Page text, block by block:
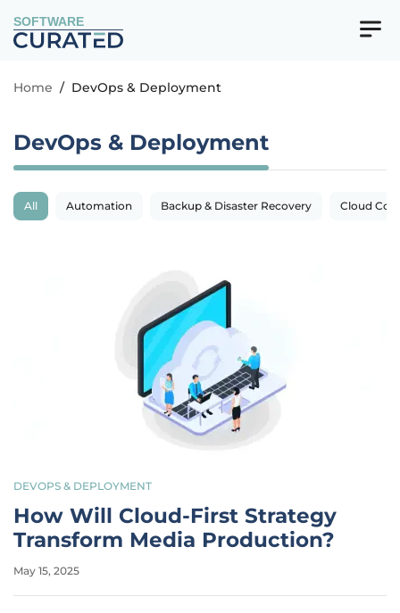
SOFTWARE
Home / DevOps & Deployment
DevOps & Deployment
All Automation Backup & Disaster Recovery Cloud
DEVOPS & DEPLOYMENT
How Will Cloud-First Strategy
Transform Media Production?
May 15, 2025